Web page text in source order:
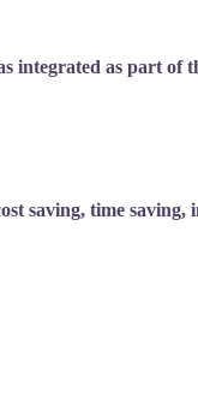
integrated as part of
saving, time